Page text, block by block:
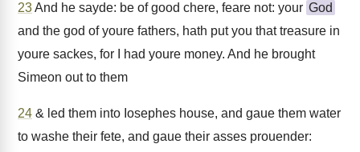
23And he sayde: be of good chere, feare not: your God
and the god of youre fathers, hath put you that treasure in
youre sackes, for I had youre money. And he brought
Simeon out to them
24 & led them into Iosephes house, and gaue them water
to washe their fete, and gaue their asses prouender: